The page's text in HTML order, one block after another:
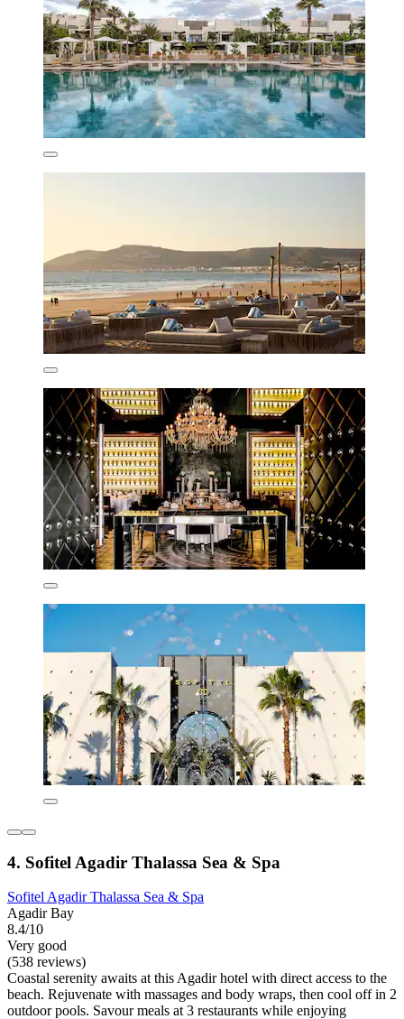
4. Sofitel Agadir Thalassa Sea & Spa
Sofitel Agadir Thalassa Sea & Spa
Agadir Bay
8.4/10
Very good
(538 reviews)
Coastal serenity awaits at this Agadir hotel with direct access to the
beach. Rejuvenate with massages and body wraps, then cool off in 2
outdoor pools. Savour meals at 3 restaurants while enjoying